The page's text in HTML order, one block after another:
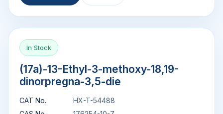
In Stock
(17a)-13-Ethyl-3-methoxy-18,19-
dinorpregna-3,5-die
CAT No.
HX-T-54488